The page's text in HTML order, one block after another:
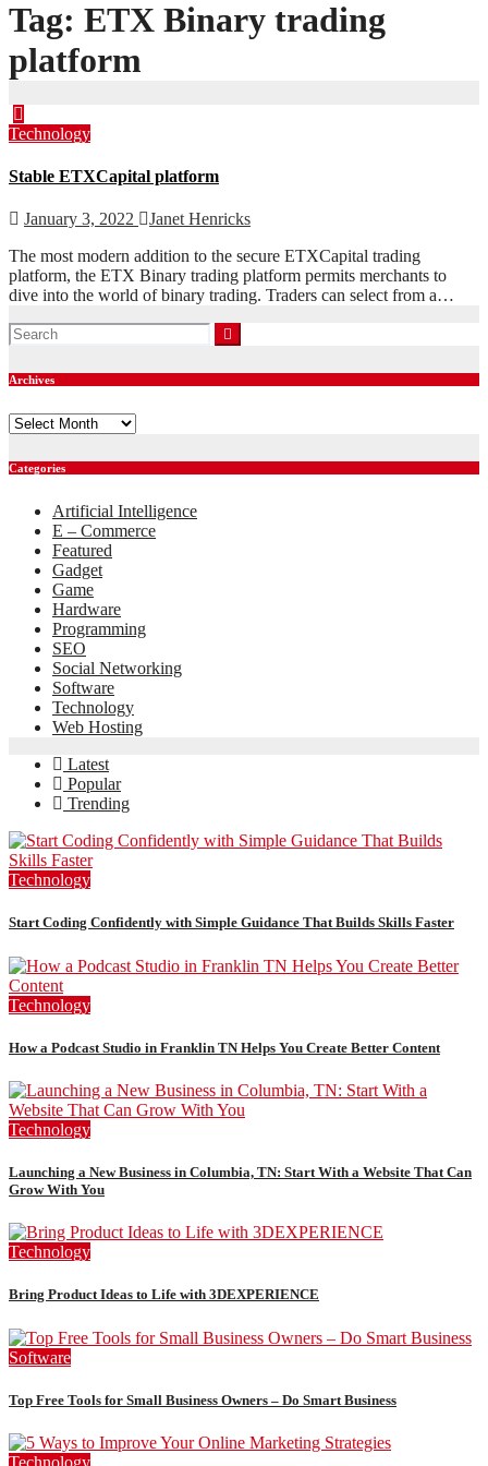
Tag: ETX Binary trading
platform
Technology
Stable ETXCapital platform
January 3, 2022
Janet Henricks
The most modern addition to the secure ETXCapital trading
platform, the ETX Binary trading platform permits merchants to
dive into the world of binary trading. Traders can select from a…
Archives
Archives
Categories
Artificial Intelligence
E – Commerce
Featured
Gadget
Game
Hardware
Programming
SEO
Social Networking
Software
Technology
Web Hosting
Latest
Popular
Trending
Technology
Start Coding Confidently with Simple Guidance That Builds Skills Faster
Technology
How a Podcast Studio in Franklin TN Helps You Create Better Content
Technology
Launching a New Business in Columbia, TN: Start With a Website That Can
Grow With You
Technology
Bring Product Ideas to Life with 3DEXPERIENCE
Software
Top Free Tools for Small Business Owners – Do Smart Business
Technology